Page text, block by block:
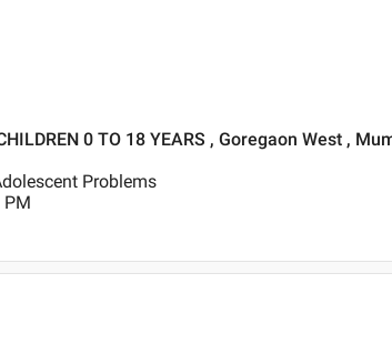
0 TO 18 YEARS , Goregaon West ,
Problems
PM